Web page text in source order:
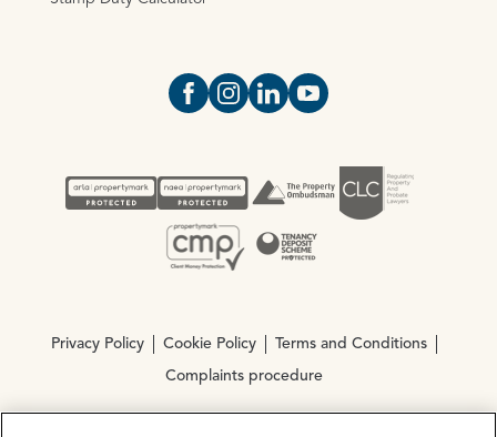
Open https://www.facebook.com/
Open https://
Open https://
Open https://
Privacy Policy Cookie Policy Terms and Conditions
Complaints procedure